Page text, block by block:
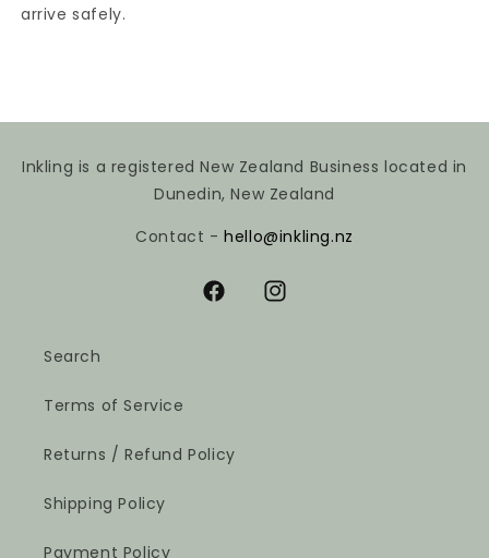
arrive safely.
Inkling is a registered New Zealand Business located in
Dunedin, New Zealand
Contact -hello@inkling.nz
FacebookInstagram
Search
Terms of Service
Returns / Refund Policy
Shipping Policy
Payment Policy